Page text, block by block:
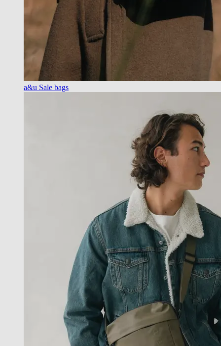
a&u Sale bags